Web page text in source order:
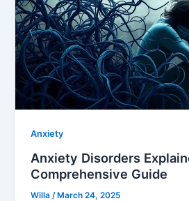
Anxiety
Anxiety Disorders
Comprehensive Guide
Willa/March 24, 2025